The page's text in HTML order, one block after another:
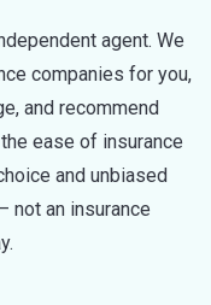
agent. We
companies for you,
and recommend
ease of insurance
and unbiased
not an insurance